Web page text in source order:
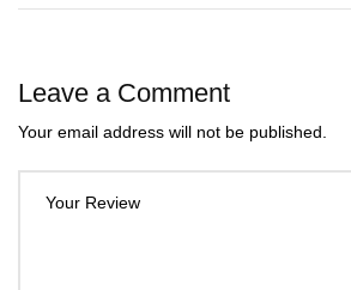
Leave a Comment
Your email address will not be published.
Your Review